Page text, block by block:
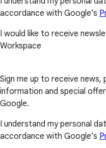
accordance with Google’s
I would like to receive
Workspace
Sign me up to receive
information and special
Google.
I understand my personal
accordance with Google’s